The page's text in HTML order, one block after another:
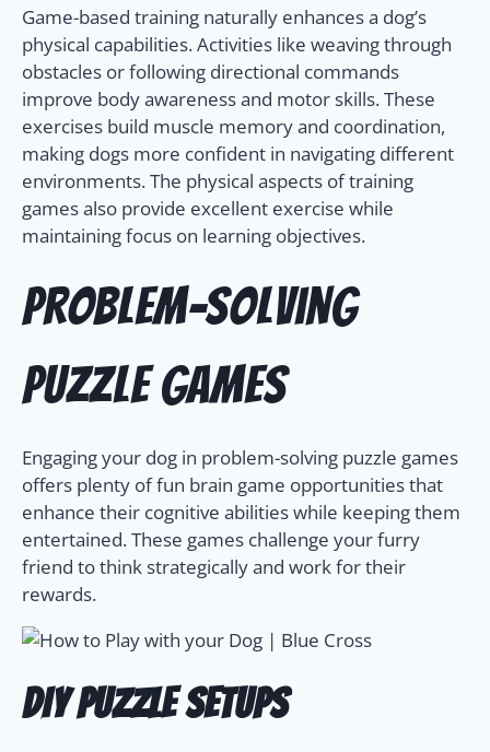
Game-based training naturally enhances a dog’s
physical capabilities. Activities like weaving through
obstacles or following directional commands
improve body awareness and motor skills. These
exercises build muscle memory and coordination,
making dogs more confident in navigating different
environments. The physical aspects of training
games also provide excellent exercise while
maintaining focus on learning objectives.
Problem-Solving
Puzzle Games
Engaging your dog in problem-solving puzzle games
offers plenty of fun brain game opportunities that
enhance their cognitive abilities while keeping them
entertained. These games challenge your furry
friend to think strategically and work for their
rewards.
DIY Puzzle Setups